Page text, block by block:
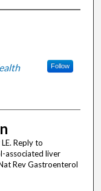
Follow
Reply to
associated liver
Rev Gastroenterol